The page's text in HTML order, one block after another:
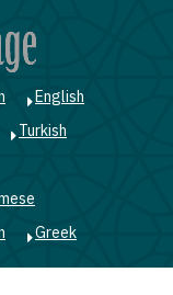
English
Turkish
Greek